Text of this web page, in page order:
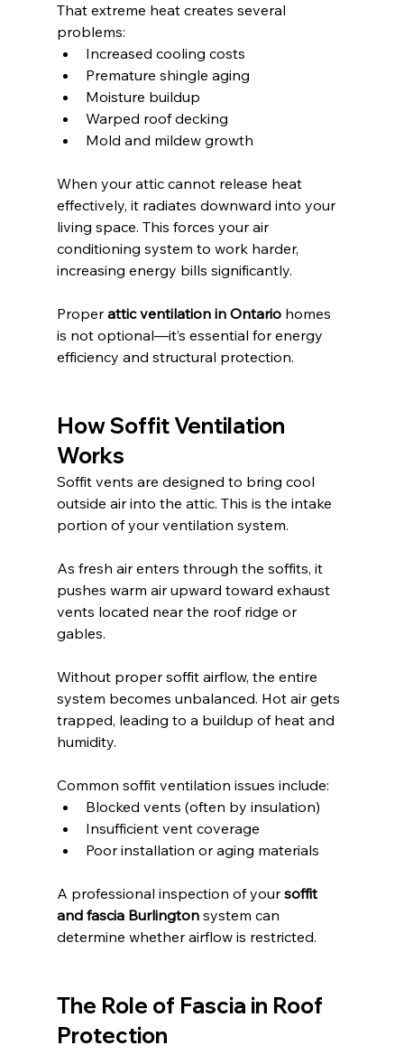
That extreme heat creates several
problems:
Increased cooling costs
Premature shingle aging
Moisture buildup
Warped roof decking
Mold and mildew growth
When your attic cannot release heat
effectively, it radiates downward into your
living space. This forces your air
conditioning system to work harder,
increasing energy bills significantly.
Proper attic ventilation in Ontario homes
is not optional—it’s essential for energy
efficiency and structural protection.
How Soffit Ventilation
Works
Soffit vents are designed to bring cool
outside air into the attic. This is the intake
portion of your ventilation system.
As fresh air enters through the soffits, it
pushes warm air upward toward exhaust
vents located near the roof ridge or
gables.
Without proper soffit airflow, the entire
system becomes unbalanced. Hot air gets
trapped, leading to a buildup of heat and
humidity.
Common soffit ventilation issues include:
Blocked vents (often by insulation)
Insufficient vent coverage
Poor installation or aging materials
A professional inspection of your soffit
and fascia Burlington system can
determine whether airflow is restricted.
The Role of Fascia in Roof
Protection